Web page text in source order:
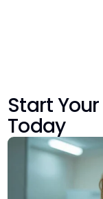
Start
Today